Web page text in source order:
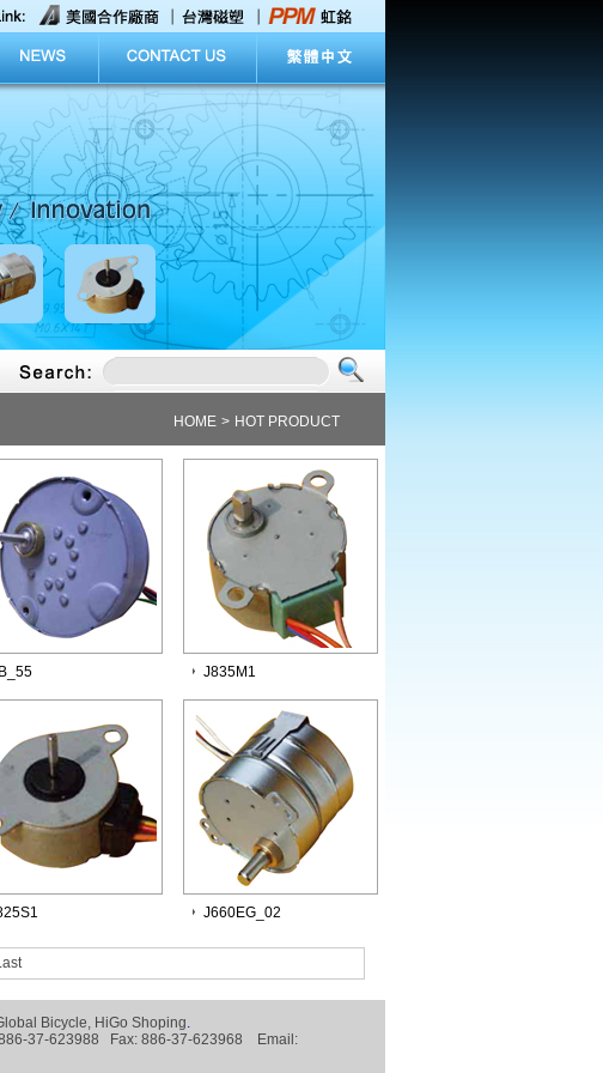
today to explore the abundant information in our home page.
HOME > HOT PRODUCT
J835M1
J660EG_02
Bicycle, HiGo Shoping.
886-37-623988 Fax: 886-37-623968 Email: